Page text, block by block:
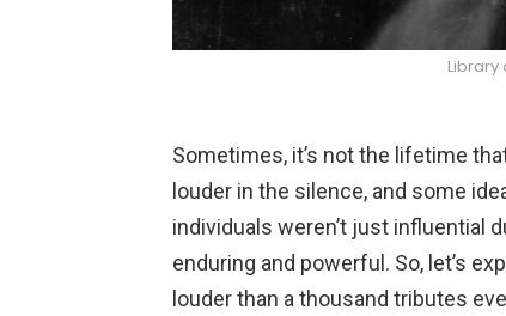
Library
Sometimes, it’s not the lifetime
louder in the silence, and some
individuals weren’t just influential
enduring and powerful. So, let’s
louder than a thousand tributes